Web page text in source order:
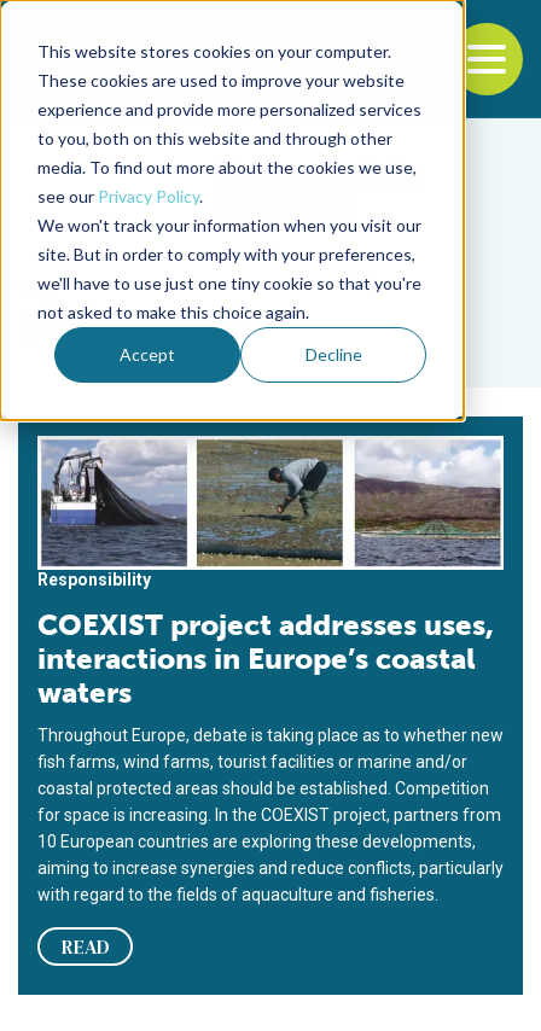
This website stores cookies on your computer.
These cookies are used to improve your website
experience and provide more personalized services
to you, both on this website and through other
media. To find out more about the cookies we use,
see our Privacy Policy.
We won't track your information when you visit our
site. But in order to comply with your preferences,
we'll have to use just one tiny cookie so that you're
not asked to make this choice again.
Accept Decline
Back to the start of the nav
Jump to the end of the navigation
Tag
Stakeholder
Responsibility
COEXIST project addresses uses,
interactions in Europe’s coastal
waters
Throughout Europe, debate is taking place as to whether new
fish farms, wind farms, tourist facilities or marine and/or
coastal protected areas should be established. Competition
for space is increasing. In the COEXIST project, partners from
10 European countries are exploring these developments,
aiming to increase synergies and reduce conflicts, particularly
with regard to the fields of aquaculture and fisheries.
READ